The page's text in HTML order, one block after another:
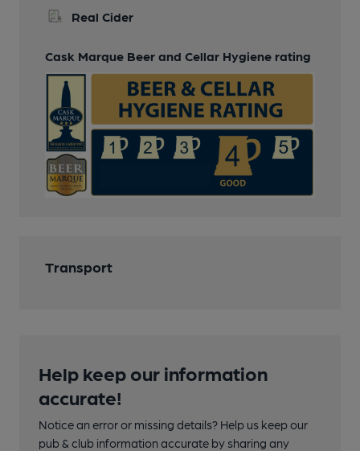
Real Cider
Cask Marque Beer and Cellar Hygiene rating
Transport
Help keep our information
accurate!
Notice an error or missing details? Help us keep our
pub & club information accurate by sharing any